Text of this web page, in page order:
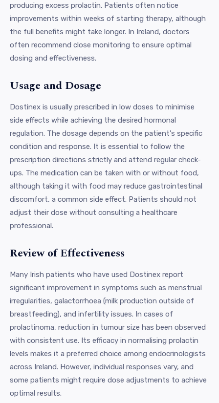
producing excess prolactin. Patients often notice
improvements within weeks of starting therapy, although
the full benefits might take longer. In Ireland, doctors
often recommend close monitoring to ensure optimal
dosing and effectiveness.
Usage and Dosage
Dostinex is usually prescribed in low doses to minimise
side effects while achieving the desired hormonal
regulation. The dosage depends on the patient's specific
condition and response. It is essential to follow the
prescription directions strictly and attend regular check-
ups. The medication can be taken with or without food,
although taking it with food may reduce gastrointestinal
discomfort, a common side effect. Patients should not
adjust their dose without consulting a healthcare
professional.
Review of Effectiveness
Many Irish patients who have used Dostinex report
significant improvement in symptoms such as menstrual
irregularities, galactorrhoea (milk production outside of
breastfeeding), and infertility issues. In cases of
prolactinoma, reduction in tumour size has been observed
with consistent use. Its efficacy in normalising prolactin
levels makes it a preferred choice among endocrinologists
across Ireland. However, individual responses vary, and
some patients might require dose adjustments to achieve
optimal results.